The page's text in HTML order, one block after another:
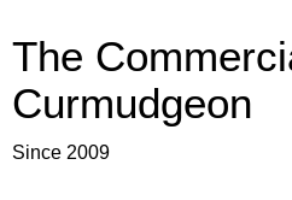
The
Curmudgeon
Since 2009